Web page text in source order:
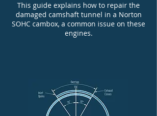
This guide explains how to repair the
damaged camshaft tunnel in a Norton
SOHC cambox, a common issue on these
engines.